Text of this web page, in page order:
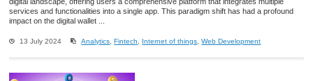
services and functionalities into a single app. This paradigm shift has had a profound
impact on the digital wallet ...
13 July 2024 Analytics ,Fintech Internet of things ,Web Development